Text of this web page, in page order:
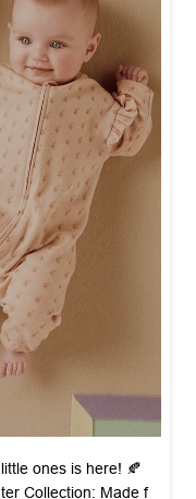
ones is here! 🍂
Collection: Made f
first strolls to first p
piece is thoughtfull
and comfortable all
#newcollection